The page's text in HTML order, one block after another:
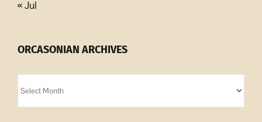
« Jul
ORCASONIAN ARCHIVES
Archives